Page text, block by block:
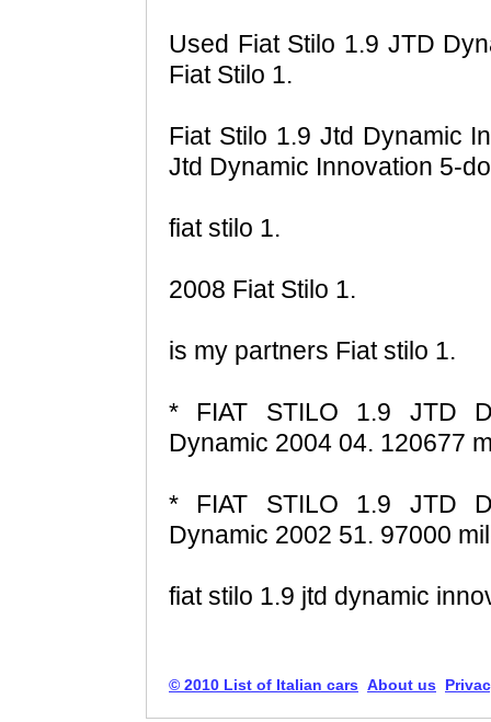
Used Fiat Stilo 1.9 JTD
Fiat Stilo 1.
Fiat Stilo 1.9 Jtd Dynamic
Jtd Dynamic Innovation 5-
fiat stilo 1.
2008 Fiat Stilo 1.
is my partners Fiat stilo 1.
* FIAT STILO 1.9 JTD
Dynamic 2004 04. 120677
* FIAT STILO 1.9 JTD
Dynamic 2002 51. 97000
fiat stilo 1.9 jtd dynamic
© 2010 List of Italian cars About us